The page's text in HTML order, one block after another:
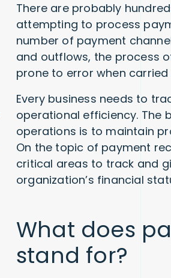
There are probably
attempting to process
number of payment
and outflows, the process
prone to error when
Every business needs to
operational efficiency. The
operations is to maintain
On the topic of payment
critical areas to track and
organization’s financial
What does
stand for?